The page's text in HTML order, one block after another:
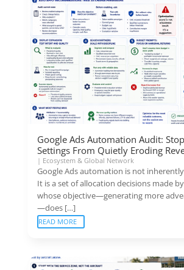
Google Ads Automation Audit:
Settings From Quietly Eroding
| Ecosystem & Global Network
Google Ads automation is not
It is a set of allocation decisions made
whose objective—generating more
—does […]
READ MORE